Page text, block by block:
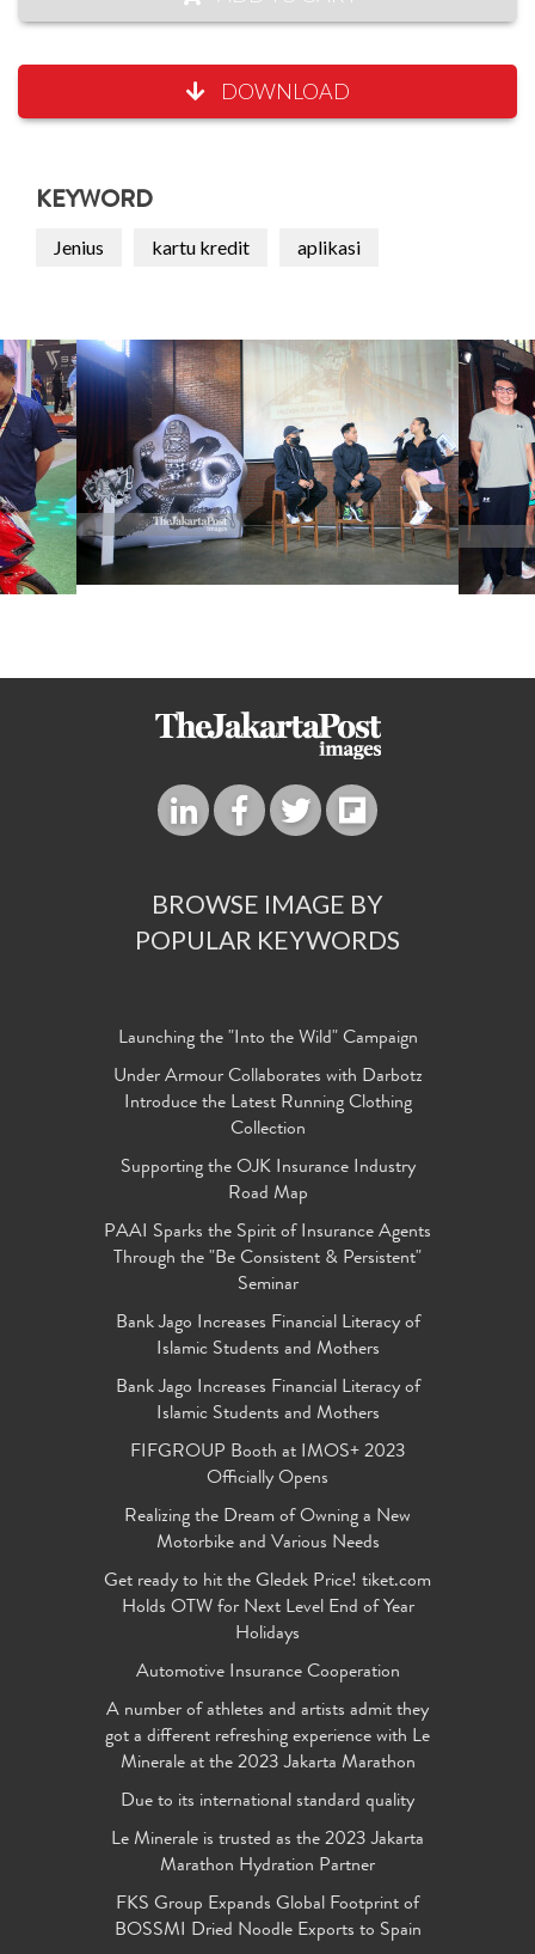
DOWNLOAD
KEYWORD
Jenius kartu kredit aplikasi
BROWSE IMAGE BY
POPULAR KEYWORDS
Launching the "Into the Wild" Campaign
Under Armour Collaborates with Darbotz
Introduce the Latest Running Clothing
Collection
Supporting the OJK Insurance Industry
Road Map
PAAI Sparks the Spirit of Insurance Agents
Through the "Be Consistent & Persistent"
Seminar
Bank Jago Increases Financial Literacy of
Islamic Students and Mothers
Bank Jago Increases Financial Literacy of
Islamic Students and Mothers
FIFGROUP Booth at IMOS+ 2023
Officially Opens
Realizing the Dream of Owning a New
Motorbike and Various Needs
Get ready to hit the Gledek Price! tiket.com
Holds OTW for Next Level End of Year
Holidays
Automotive Insurance Cooperation
A number of athletes and artists admit they
got a different refreshing experience with Le
Minerale at the 2023 Jakarta Marathon
Due to its international standard quality
Le Minerale is trusted as the 2023 Jakarta
Marathon Hydration Partner
FKS Group Expands Global Footprint of
BOSSMI Dried Noodle Exports to Spain